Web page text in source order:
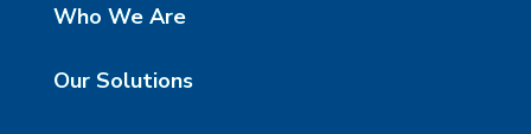
Who We Are
Our Solutions